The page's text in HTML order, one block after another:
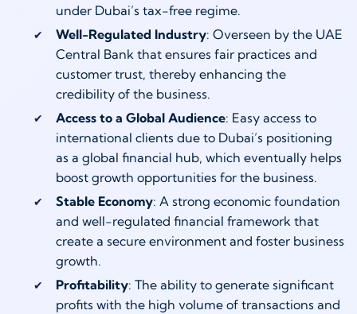
under Dubai’s tax-free regime.
Well-Regulated Industry: Overseen by the UAE
Central Bank that ensures fair practices and
customer trust, thereby enhancing the
credibility of the business.
Access to a Global Audience: Easy access to
international clients due to Dubai’s positioning
as a global financial hub, which eventually helps
boost growth opportunities for the business.
Stable Economy: A strong economic foundation
and well-regulated financial framework that
create a secure environment and foster business
growth.
Profitability: The ability to generate significant
profits with the high volume of transactions and